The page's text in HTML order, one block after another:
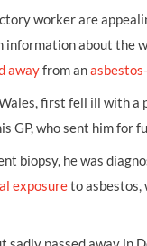
worker are
about the
awayfrom an
first fell ill with a
GP, who sent him for
biopsy, he was
exposureto asbestos,